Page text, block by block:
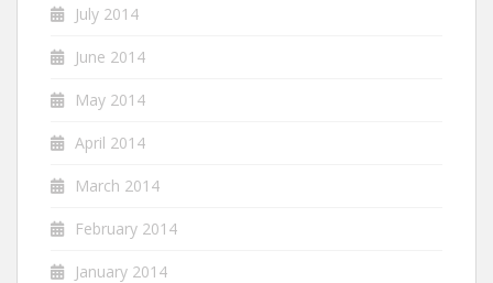
July 2014
June 2014
May 2014
April 2014
March 2014
February 2014
January 2014